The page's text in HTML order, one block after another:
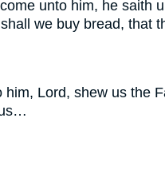
unto him, he saith
we buy bread, that
him, Lord, shew us the